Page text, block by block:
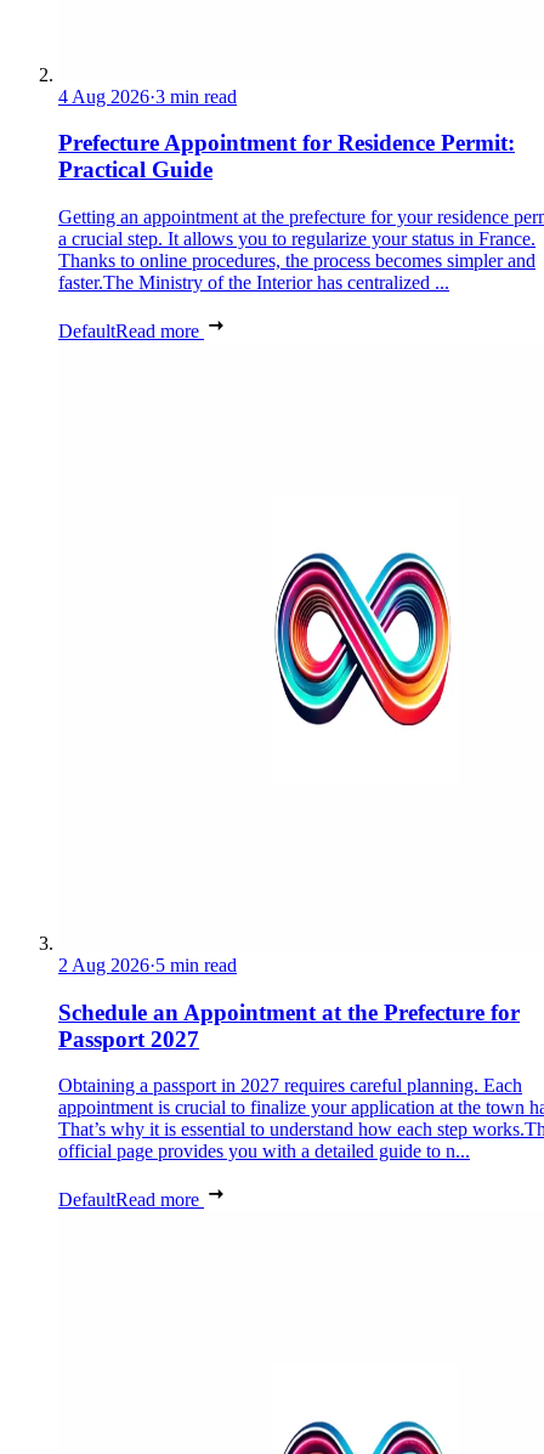
4 Aug 2026·3 min read
Prefecture Appointment for Residence Permit:
Practical Guide
Getting an appointment at the prefecture for your residence
a crucial step. It allows you to regularize your status in France.
Thanks to online procedures, the process becomes simpler and
faster.The Ministry of the Interior has centralized ...
DefaultRead more
2 Aug 2026·5 min read
Schedule an Appointment at the Prefecture for
Passport 2027
Obtaining a passport in 2027 requires careful planning. Each
appointment is crucial to finalize your application at the town
That’s why it is essential to understand how each step
official page provides you with a detailed guide to n...
DefaultRead more